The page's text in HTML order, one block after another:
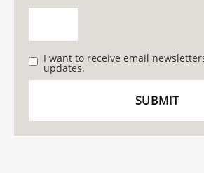
I want to receive email
updates.